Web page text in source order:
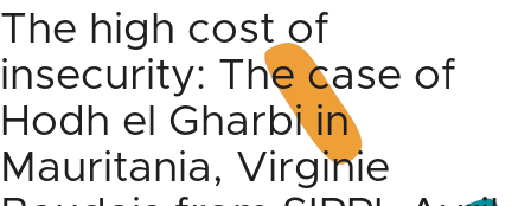
The high cost of
insecurity: The case of
Hodh el Gharbi in
Mauritania, Virginie